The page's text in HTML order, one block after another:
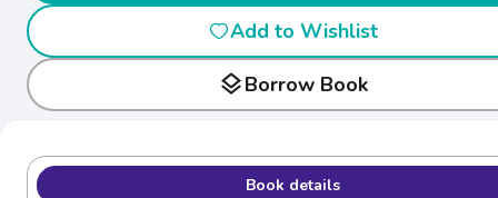
Add to Wishlist
layersBorrow Book
Book details